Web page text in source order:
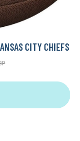
CITY CHIEFS